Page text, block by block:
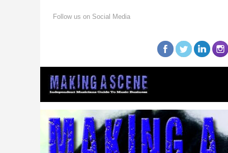
Follow us on Social Media